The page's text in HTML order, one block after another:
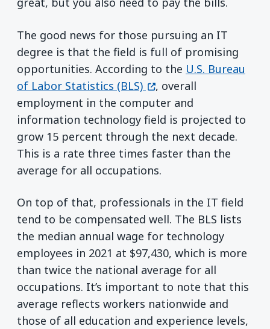
The good news for those pursuing an IT
degree is that the field is full of promising
opportunities. According to the U.S. Bureau
of Labor Statistics (BLS) (opens in a new
, overall
employment in the computer and
information technology field is projected to
grow 15 percent through the next decade.
This is a rate three times faster than the
average for all occupations.
On top of that, professionals in the IT field
tend to be compensated well. The BLS lists
the median annual wage for technology
employees in 2021 at $97,430, which is more
than twice the national average for all
occupations. It’s important to note that this
average reflects workers nationwide and
those of all education and experience levels,